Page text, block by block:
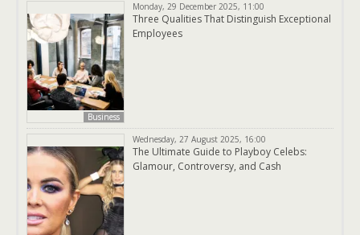
Business
Monday, 29 December 2025, 11:00
Three Qualities That Distinguish Exceptional
Employees
Wednesday, 27 August 2025, 16:00
The Ultimate Guide to Playboy Celebs:
Glamour, Controversy, and Cash